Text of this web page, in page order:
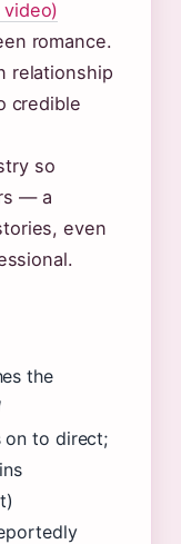
romance.
relationship
credible
so
— a
even
the
on to direct;